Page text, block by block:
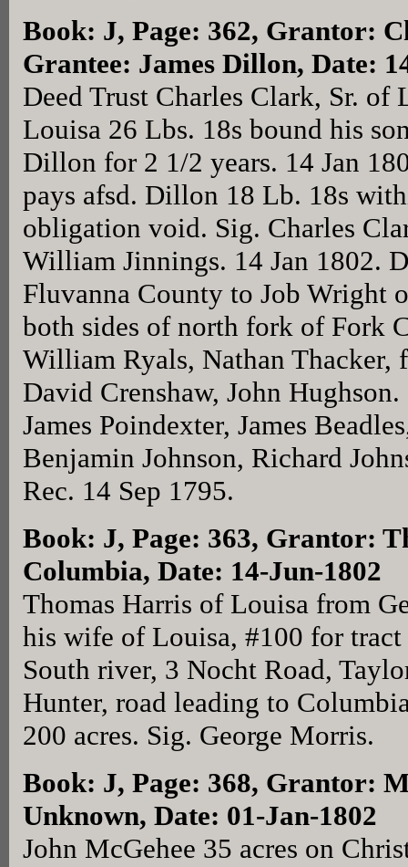
Book: J, Page: 362, Grantor:
Grantee: James Dillon, Date:
Deed Trust Charles Clark, Sr.
Louisa 26 Lbs. 18s bound his
Dillon for 2 1/2 years. 14 Jan
pays afsd. Dillon 18 Lb. 18s
obligation void. Sig. Charles
William Jinnings. 14 Jan 1802.
Fluvanna County to Job Wright
both sides of north fork of Fork
William Ryals, Nathan Thacker,
David Crenshaw, John
James Poindexter, James
Benjamin Johnson, Richard
Rec. 14 Sep 1795.
Book: J, Page: 363, Grantor:
Columbia, Date: 14-Jun-1802
Thomas Harris of Louisa from
his wife of Louisa, #100 for tract
South river, 3 Nocht Road,
Hunter, road leading to
200 acres. Sig. George Morris.
Book: J, Page: 368, Grantor:
Unknown, Date: 01-Jan-1802
John McGehee 35 acres on